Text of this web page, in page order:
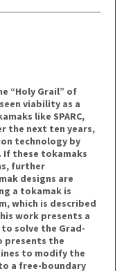
“Holy Grail” of
viability as a
like SPARC,
the next ten years,
technology by
these tokamaks
further
designs are
a tokamak is
which is described
work presents a
solve the Grad-
presents the
to modify the
a free-boundary